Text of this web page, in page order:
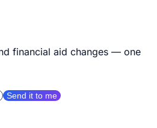
financial aid changes — one
Send it to me